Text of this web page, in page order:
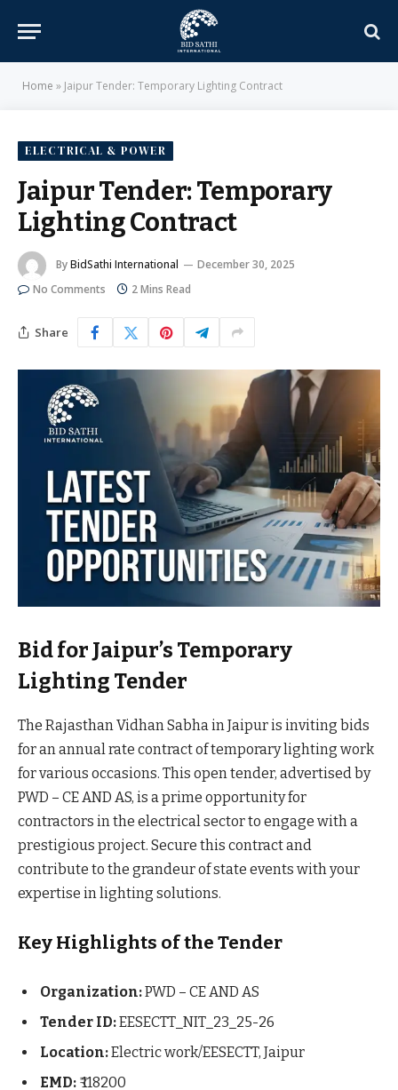
Home » Jaipur Tender: Temporary Lighting Contract
ELECTRICAL & POWER
Jaipur Tender: Temporary
Lighting Contract
ByBidSathi International
December 30, 2025
No Comments
2 Mins Read
Share
Bid for Jaipur’s Temporary
Lighting Tender
The Rajasthan Vidhan Sabha in Jaipur is inviting bids
for an annual rate contract of temporary lighting work
for various occasions. This open tender, advertised by
PWD – CE AND AS, is a prime opportunity for
contractors in the electrical sector to engage with a
prestigious project. Secure this contract and
contribute to the grandeur of state events with your
expertise in lighting solutions.
Key Highlights of the Tender
Organization:PWD – CE AND AS
Tender ID:EESECTT_NIT_23_25-26
Location:Electric work/EESECTT, Jaipur
EMD: ₹ 118200